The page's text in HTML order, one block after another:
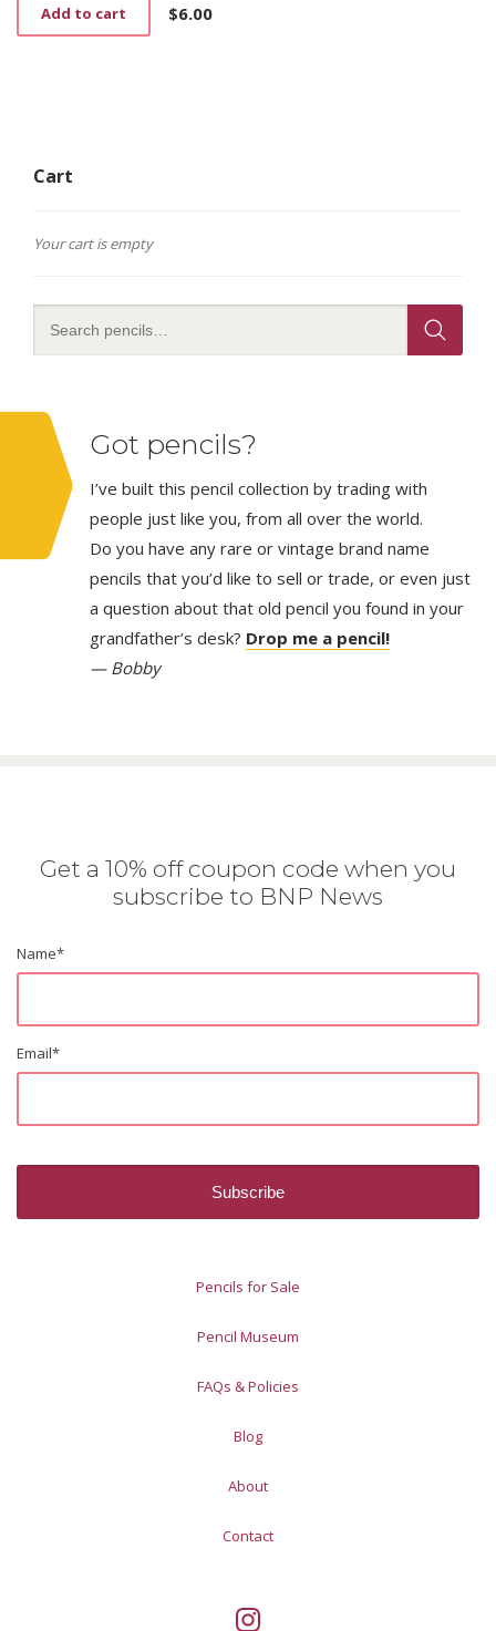
$6.00
Add to cart
Cart
Your cart is empty
Got pencils?
I’ve built this pencil collection by trading with
people just like you, from all over the world.
Do you have any rare or vintage brand name
pencils that you’d like to sell or trade, or even just
a question about that old pencil you found in your
grandfather’s desk? Drop me a pencil!
— Bobby
Get a 10% off coupon code when you
subscribe to BNP News
Name*
Email*
Pencils for Sale
Pencil Museum
FAQs & Policies
Blog
About
Contact